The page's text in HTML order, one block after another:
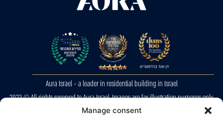
Manage consent
Aura Israel – a leader in residential building in Israel
2023 © All rights reserved to Aura Israel. Images are for illustration purposes only.
E&OE